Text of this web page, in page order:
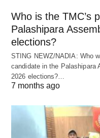
Who is the TMC’s
Palashipara
elections?
STING NEWZ/NADIA: Who
candidate in the Palashipara
2026 elections?…
7 months ago